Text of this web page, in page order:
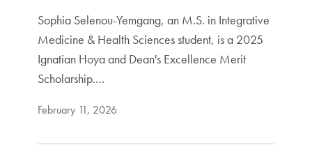
Sophia Selenou-Yemgang, an M.S. in Integrative
Medicine & Health Sciences student, is a 2025
Ignatian Hoya and Dean's Excellence Merit
Scholarship.…
February 11, 2026